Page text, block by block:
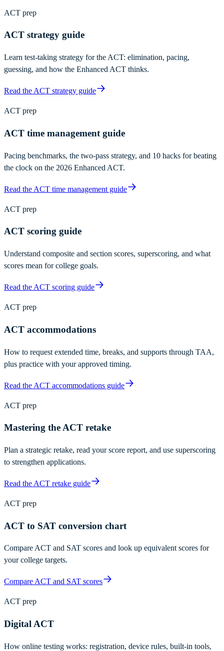
ACT prep
ACT strategy guide
Learn test-taking strategy for the ACT: elimination, pacing,
guessing, and how the Enhanced ACT thinks.
Read the ACT strategy guide
ACT prep
ACT time management guide
Pacing benchmarks, the two-pass strategy, and 10 hacks for beating
the clock on the 2026 Enhanced ACT.
Read the ACT time management guide
ACT prep
ACT scoring guide
Understand composite and section scores, superscoring, and what
scores mean for college goals.
Read the ACT scoring guide
ACT prep
ACT accommodations
How to request extended time, breaks, and supports through TAA,
plus practice with your approved timing.
Read the ACT accommodations guide
ACT prep
Mastering the ACT retake
Plan a strategic retake, read your score report, and use superscoring
to strengthen applications.
Read the ACT retake guide
ACT prep
ACT to SAT conversion chart
Compare ACT and SAT scores and look up equivalent scores for
your college targets.
Compare ACT and SAT scores
ACT prep
Digital ACT
How online testing works: registration, device rules, built-in tools,